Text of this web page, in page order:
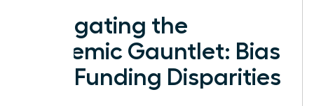
Navigating the
Systemic Gauntlet: Bias
and Funding Disparities